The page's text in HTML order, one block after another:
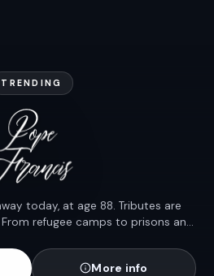
TRENDING
today, at age 88. Tributes are
refugee camps to prisons and
the globe.
More info